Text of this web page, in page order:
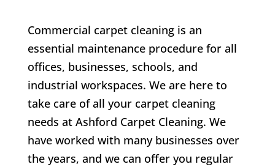
Commercial carpet cleaning is an
essential maintenance procedure for all
offices, businesses, schools, and
industrial workspaces. We are here to
take care of all your carpet cleaning
needs at Ashford Carpet Cleaning. We
have worked with many businesses over
the years, and we can offer you regular